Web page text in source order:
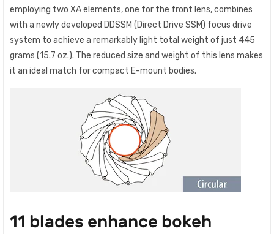
employing two XA elements, one for the front lens, combines
with a newly developed DDSSM (Direct Drive SSM) focus drive
system to achieve a remarkably light total weight of just 445
grams (15.7 oz.). The reduced size and weight of this lens makes
it an ideal match for compact E-mount bodies.
11 blades enhance bokeh